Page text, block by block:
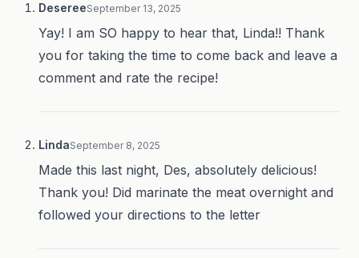
DesereeSeptember 13, 2025
Yay! I am SO happy to hear that, Linda!! Thank
you for taking the time to come back and leave a
comment and rate the recipe!
LindaSeptember 8, 2025
Made this last night, Des, absolutely delicious!
Thank you! Did marinate the meat overnight and
followed your directions to the letter